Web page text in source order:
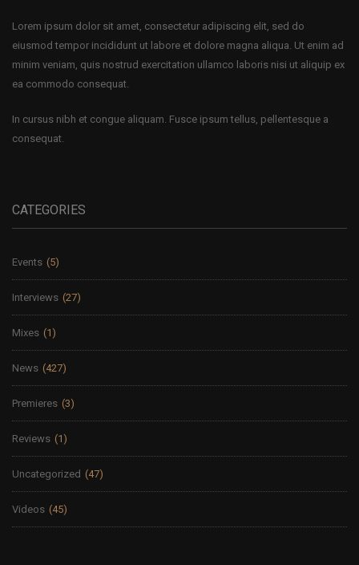
Lorem ipsum dolor sit amet, consectetur adipiscing elit, sed do
eiusmod tempor incididunt ut labore et dolore magna aliqua. Ut enim ad
minim veniam, quis nostrud exercitation ullamco laboris nisi ut aliquip ex
ea commodo consequat.
In cursus nibh et congue aliquam. Fusce ipsum tellus, pellentesque a
consequat.
CATEGORIES
Events (5)
Interviews (27)
Mixes (1)
News (427)
Premieres (3)
Reviews (1)
Uncategorized (47)
Videos (45)